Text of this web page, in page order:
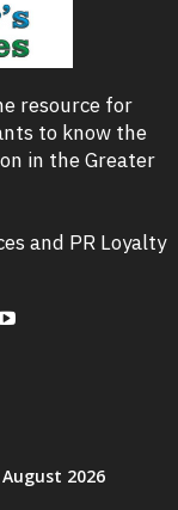
resource for
to know the
in the Greater
and PR Loyalty
2026